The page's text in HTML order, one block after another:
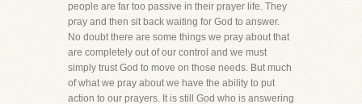
people are far too passive in their prayer life. They
pray and then sit back waiting for God to answer.
No doubt there are some things we pray about that
are completely out of our control and we must
simply trust God to move on those needs. But much
of what we pray about we have the ability to put
action to our prayers. It is still God who is answering